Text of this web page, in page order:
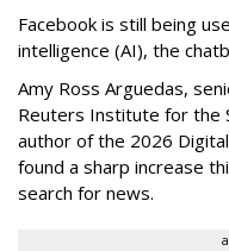
Facebook is still being
intelligence (AI), the
Amy Ross Arguedas,
Reuters Institute for the
author of the 2026
found a sharp increase
search for news.